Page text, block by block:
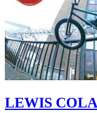
LEWIS